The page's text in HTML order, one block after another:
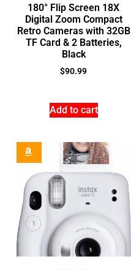
180° Flip Screen 18X
Digital Zoom Compact
Retro Cameras with 32GB
TF Card & 2 Batteries,
Black
$90.99
Add to cart